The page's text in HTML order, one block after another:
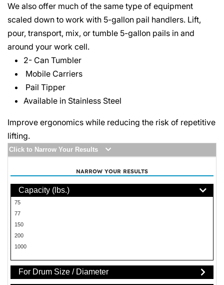
We also offer much of the same type of equipment
scaled down to work with 5-gallon pail handlers. Lift,
pour, transport, mix, or tumble 5-gallon pails in and
around your work cell.
2- Can Tumbler
Mobile Carriers
Pail Tipper
Available in Stainless Steel
Improve ergonomics while reducing the risk of repetitive
lifting.
Click to Narrow Your Results
NARROW YOUR RESULTS
Capacity (lbs.)
75
77
150
200
1000
For Drum Size / Diameter